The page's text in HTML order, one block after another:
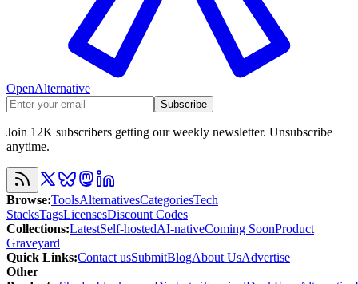
OpenAlternative
Subscribe
Join 12K subscribers getting our weekly newsletter. Unsubscribe
anytime.
Browse:ToolsAlternativesCategoriesTech
StacksTagsLicensesDiscount Codes
Collections:LatestSelf-hostedAI-nativeComing SoonProduct
Graveyard
Quick Links:Contact usSubmitBlogAbout UsAdvertise
Other